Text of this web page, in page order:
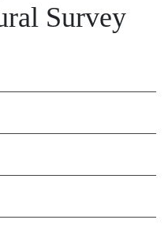
Survey